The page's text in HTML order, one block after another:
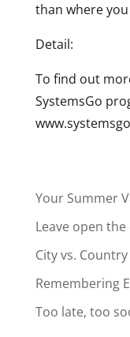
than where
Detail:
To find out
SystemsGo
Your Summer
Leave open
City vs. Country
Remembering
Too late, too